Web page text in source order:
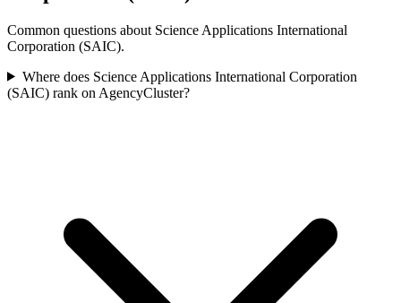
Common questions about Science Applications International
Corporation (SAIC).
Where does Science Applications International Corporation
(SAIC) rank on AgencyCluster?